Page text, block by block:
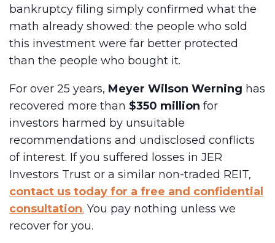
bankruptcy filing simply confirmed what the
math already showed: the people who sold
this investment were far better protected
than the people who bought it.
For over 25 years, Meyer Wilson Werning has
recovered more than $350 million for
investors harmed by unsuitable
recommendations and undisclosed conflicts
of interest. If you suffered losses in JER
Investors Trust or a similar non-traded REIT,
contact us today for a free and confidential
consultation. You pay nothing unless we
recover for you.